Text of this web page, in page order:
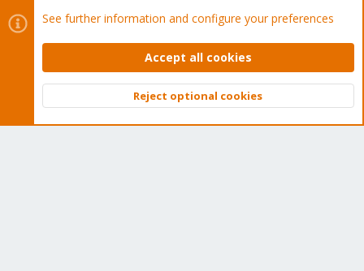
Cookies
Proxmox Support Forum - Light Mode
Contact us
Terms and rules Privacy policy Help Home
Community platform by XenForo © 2010-2026 XenForo Ltd.
Top
See further information and configure your preferences
Accept all cookies
Reject optional cookies